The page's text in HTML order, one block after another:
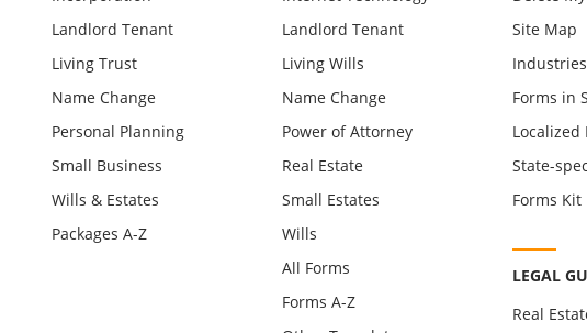
Landlord Tenant
Living Trust
Name Change
Personal Planning
Small Business
Wills & Estates
Packages A-Z
Landlord Tenant
Living Wills
Name Change
Power of Attorney
Real Estate
Small Estates
Wills
All Forms
Forms A-Z
Site Map
Industries
Forms in
Localized
State-
Forms Kit
LEGAL
Real